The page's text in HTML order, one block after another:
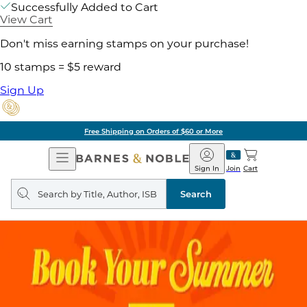
Successfully Added to Cart
View Cart
Don't miss earning stamps on your purchase!
10 stamps = $5 reward
Sign Up
Free Shipping on Orders of $60 or More
Open
Navigation
Barnes
&
Noble
Join
Sign In Cart
Search
query
Search